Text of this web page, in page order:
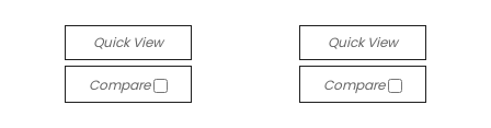
Quick View
Compare
Quick View
Compare